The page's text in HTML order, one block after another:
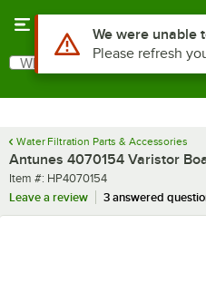
Search
What are you looking for?
Water Filtration Parts & Accessories
Antunes 4070154 Varistor
Item number
Item #: HP4070154
Leave a review
3 answered
Use Alt or Option plus
We were unable
Please refresh